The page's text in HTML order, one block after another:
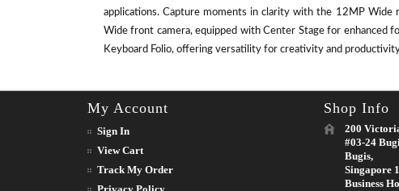
applications. Capture moments in clarity with the 12MP Wide
Wide front camera, equipped with Center Stage for enhanced
Keyboard Folio, offering versatility for creativity and
My Account
Sign In
View Cart
Track My Order
Shop Info
200
#03-24
Bugis,
Singapore
Business